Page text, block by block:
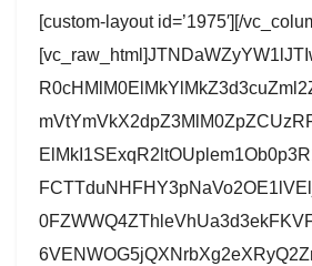
[custom-layout id=’1975′][/